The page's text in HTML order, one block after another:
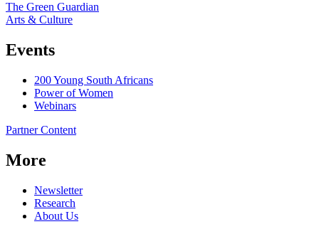
The Green Guardian
Arts & Culture
Events
200 Young South Africans
Power of Women
Webinars
Partner Content
More
Newsletter
Research
About Us